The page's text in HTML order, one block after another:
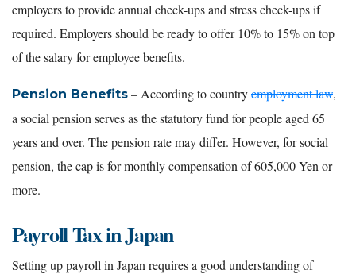
employers to provide annual check-ups and stress check-ups if
required. Employers should be ready to offer 10% to 15% on top
of the salary for employee benefits.
Pension Benefits – According to countryemployment law,
a social pension serves as the statutory fund for people aged 65
years and over. The pension rate may differ. However, for social
pension, the cap is for monthly compensation of 605,000 Yen or
more.
Payroll Tax in Japan
Setting up payroll in Japan requires a good understanding of